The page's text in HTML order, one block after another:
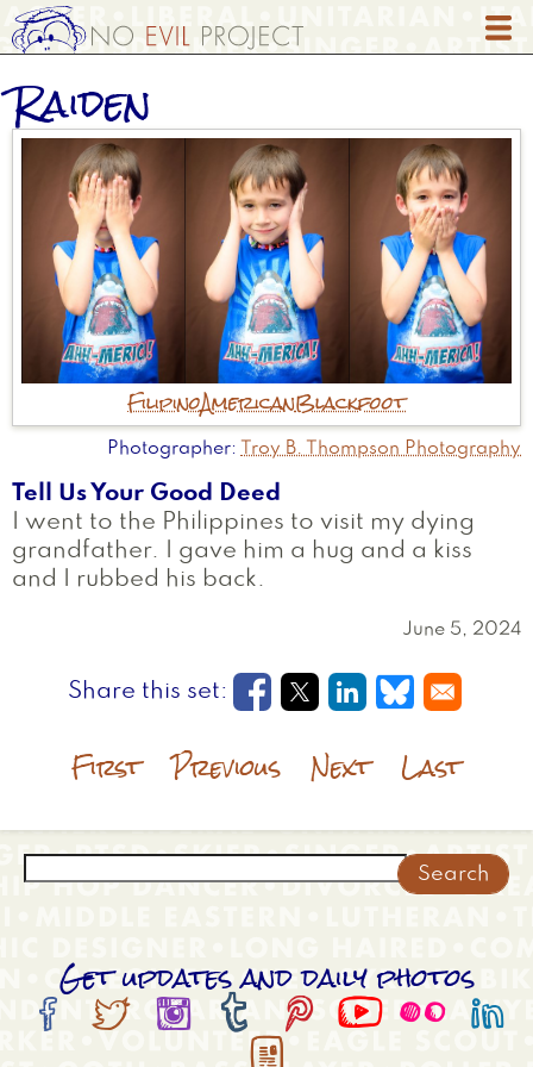
Skip
to
content
Raiden
FilipinoAmericanBlackfoot
Photographer Troy B. Thompson Photography
Tell Us Your Good Deed
I went to the Philippines to visit my dying
grandfather. I gave him a hug and a kiss
and I rubbed his back.
June 5, 2024
Opens in a new window
Opens in a new
Opens in a
Opens in a
First Previous Next Last
Get updates and daily photos
       
